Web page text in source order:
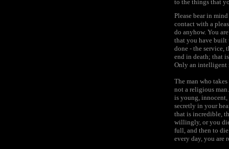
to the things that
Please bear in
contact with a
do anyhow. You
that you have built
done - the service,
end in death; that
Only an intelligent
The man who
not a religious
is young, innocent,
secretly in your
that is incredible,
willingly, or you
full, and then to
every day, you are